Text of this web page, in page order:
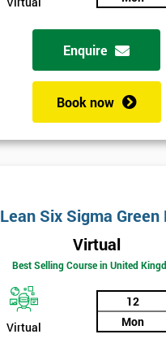
Enquire
Book now
Lean Six Sigma Green
Virtual
Best Selling Course in United
Virtual
12
Mon
Name
*
* title